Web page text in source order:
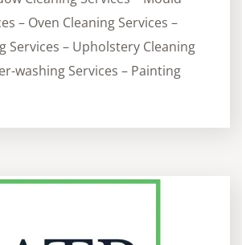
– Oven Cleaning Services –
Services – Upholstery Cleaning
washing Services – Painting